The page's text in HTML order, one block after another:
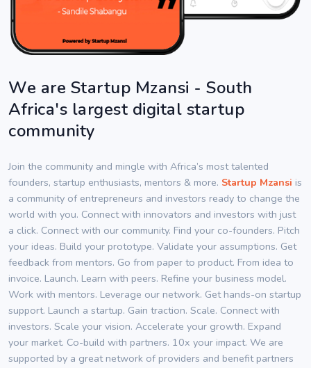
We are Startup Mzansi - South
Africa's largest digital startup
community
Join the community and mingle with Africa’s most talented
founders, startup enthusiasts, mentors & more. Startup Mzansi is
a community of entrepreneurs and investors ready to change the
world with you. Connect with innovators and investors with just
a click. Connect with our community. Find your co-founders. Pitch
your ideas. Build your prototype. Validate your assumptions. Get
feedback from mentors. Go from paper to product. From idea to
invoice. Launch. Learn with peers. Refine your business model.
Work with mentors. Leverage our network. Get hands-on startup
support. Launch a startup. Gain traction. Scale. Connect with
investors. Scale your vision. Accelerate your growth. Expand
your market. Co-build with partners. 10x your impact. We are
supported by a great network of providers and benefit partners